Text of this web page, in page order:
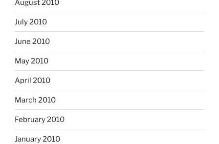
August 2010
July 2010
June 2010
May 2010
April 2010
March 2010
February 2010
January 2010